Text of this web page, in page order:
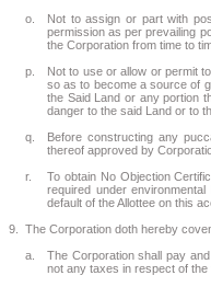
o.
Not to assign or part with
permission as per prevailing
the Corporation from time to
p.
Not to use or allow or permit
so as to become a source of
the Said Land or any portion
danger to the said Land or to
q.
Before constructing any
thereof approved by
r.
To obtain No Objection
required under
default of the Allottee on this
9.
The Corporation doth hereby
a.
The Corporation shall pay
not any taxes in respect of